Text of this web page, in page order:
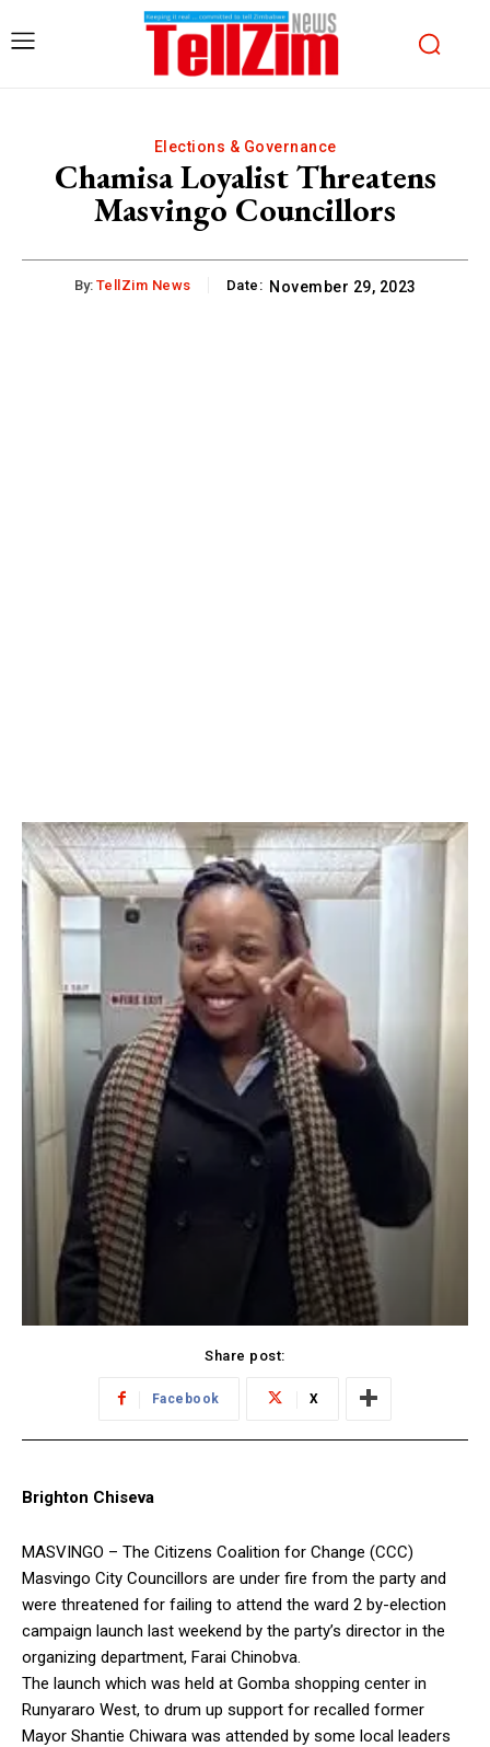
Elections & Governance
Chamisa Loyalist Threatens
Masvingo Councillors
By: TellZim News Date: November 29, 2023
Share post:
Facebook X
Brighton Chiseva
MASVINGO – The Citizens Coalition for Change (CCC)
Masvingo City Councillors are under fire from the party and
were threatened for failing to attend the ward 2 by-election
campaign launch last weekend by the party’s director in the
organizing department, Farai Chinobva.
The launch which was held at Gomba shopping center in
Runyararo West, to drum up support for recalled former
Mayor Shantie Chiwara was attended by some local leaders